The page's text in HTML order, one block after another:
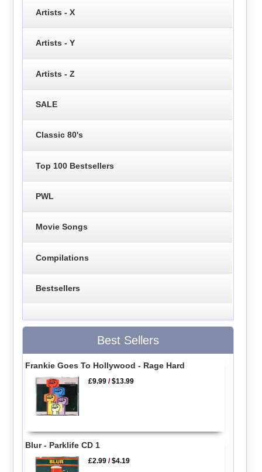
Artists - X
Artists - Y
Artists - Z
SALE
Classic 80's
Top 100 Bestsellers
PWL
Movie Songs
Compilations
Bestsellers
Best Sellers
Frankie Goes To Hollywood - Rage Hard
£9.99 /$13.99
Blur - Parklife CD 1
£2.99 /$4.19